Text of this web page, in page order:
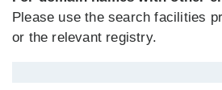
Please use the search facilities
or the relevant registry.